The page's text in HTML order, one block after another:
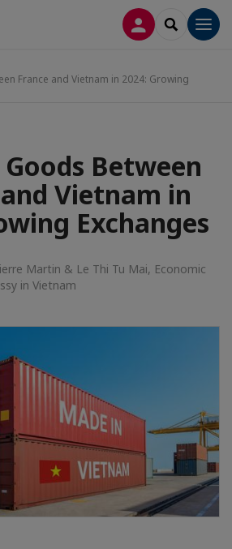
LOG INSEARCH
France and Vietnam in 2024: Growing
Between
Vietnam in
Exchanges
Martin & Le Thi Tu Mai, Economic
in Vietnam